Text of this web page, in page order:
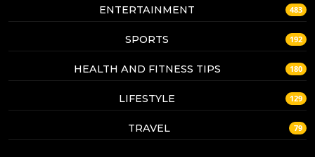
ENTERTAINMENT 483
SPORTS 192
HEALTH AND FITNESS TIPS 180
LIFESTYLE 129
TRAVEL 79